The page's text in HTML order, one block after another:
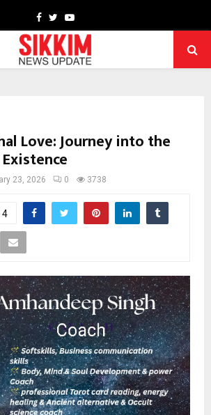
Facebook
TwitterYoutube
Love: Journey into the
23, 2026 0 3738
4